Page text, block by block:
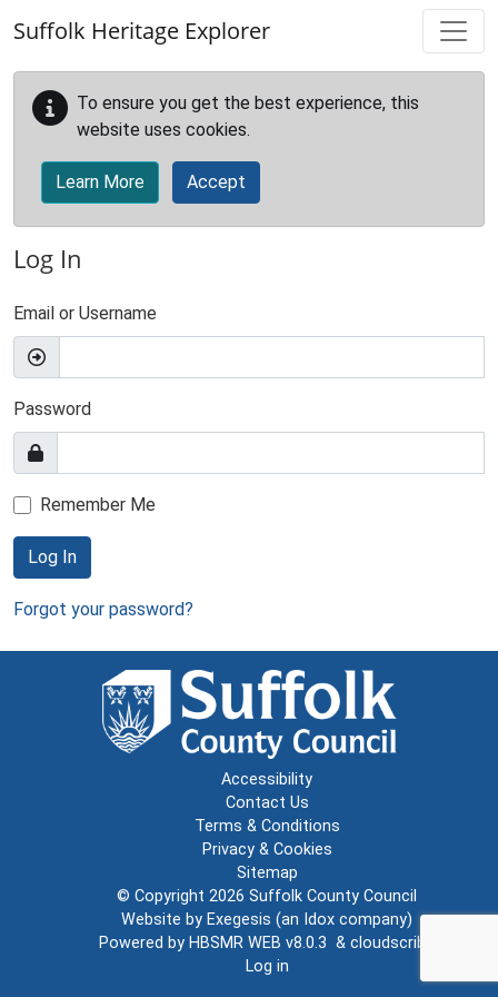
Suffolk Heritage Explorer
To ensure you get the best experience, this
website uses cookies.
Learn More Accept
Log In
Email or Username
Password
Remember Me
Log In
Forgot your password?
Accessibility
Contact Us
Terms & Conditions
Privacy & Cookies
Sitemap
© Copyright 2026 Suffolk County Council
Website by Exegesis (an Idox company)
Powered by HBSMR WEB v8.0.3 & cloudscribe
Log in